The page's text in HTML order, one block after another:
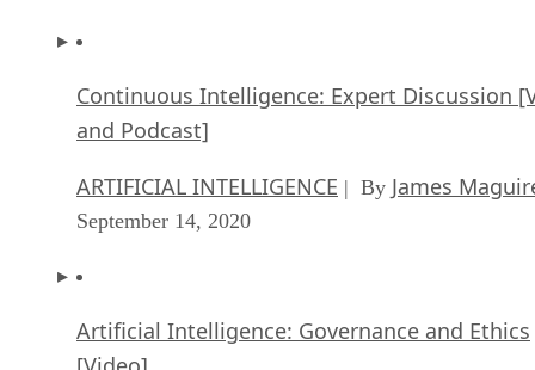
Continuous Intelligence: Expert Discussion
and Podcast]
ARTIFICIAL INTELLIGENCE | By James
September 14, 2020
Artificial Intelligence: Governance and Ethics